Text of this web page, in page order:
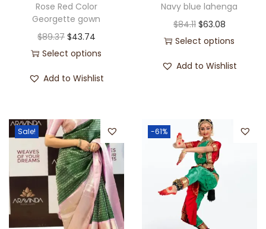
Rose Red Color
Georgette gown
$89.37 $43.74
Select options
Add to Wishlist
Navy blue lahenga
$84.11 $63.08
Select options
Add to Wishlist
Sale! -61%